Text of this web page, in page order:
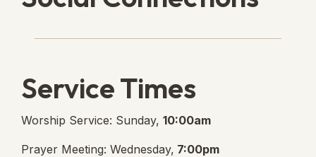
Service Times
Worship Service: Sunday, 10:00am
Prayer Meeting: Wednesday, 7:00pm